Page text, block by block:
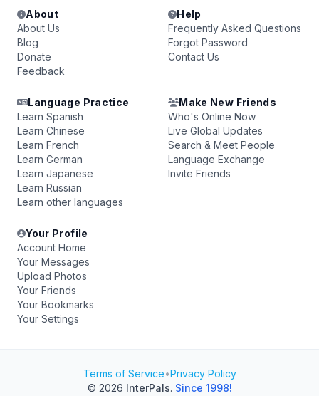
About
About Us
Blog
Donate
Feedback
Help
Frequently Asked Questions
Forgot Password
Contact Us
Language Practice
Learn Spanish
Learn Chinese
Learn French
Learn German
Learn Japanese
Learn Russian
Learn other languages
Make New Friends
Who's Online Now
Live Global Updates
Search & Meet People
Language Exchange
Invite Friends
Your Profile
Account Home
Your Messages
Upload Photos
Your Friends
Your Bookmarks
Your Settings
Terms of Service•Privacy Policy
© 2026 InterPals. Since 1998!